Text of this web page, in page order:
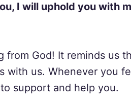
I will uphold you with
from God! It reminds us
with us. Whenever you
support and help you.